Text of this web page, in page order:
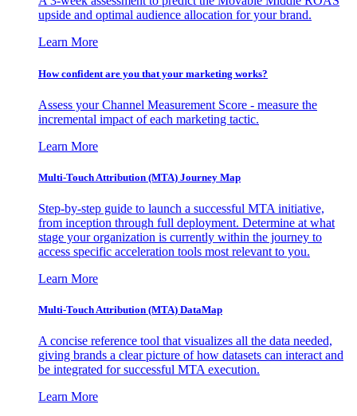
upside and optimal audience allocation for your brand.
Learn More
How confident are you that your marketing works?
Assess your Channel Measurement Score - measure the
incremental impact of each marketing tactic.
Learn More
Multi-Touch Attribution (MTA) Journey Map
Step-by-step guide to launch a successful MTA initiative,
from inception through full deployment. Determine at what
stage your organization is currently within the journey to
access specific acceleration tools most relevant to you.
Learn More
Multi-Touch Attribution (MTA) DataMap
A concise reference tool that visualizes all the data needed,
giving brands a clear picture of how datasets can interact and
be integrated for successful MTA execution.
Learn More